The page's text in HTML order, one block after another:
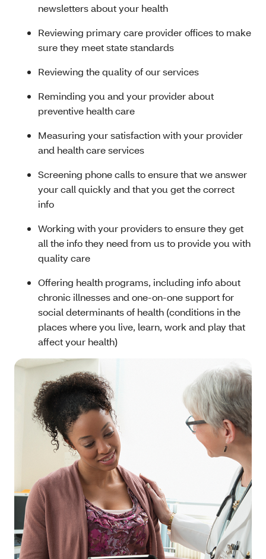
newsletters about your health
Reviewing primary care provider offices to make
sure they meet state standards
Reviewing the quality of our services
Reminding you and your provider about
preventive health care
Measuring your satisfaction with your provider
and health care services
Screening phone calls to ensure that we answer
your call quickly and that you get the correct
info
Working with your providers to ensure they get
all the info they need from us to provide you with
quality care
Offering health programs, including info about
chronic illnesses and one-on-one support for
social determinants of health (conditions in the
places where you live, learn, work and play that
affect your health)